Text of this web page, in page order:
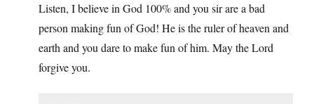
Listen, I believe in God 100% and you sir are a bad
person making fun of God! He is the ruler of heaven and
earth and you dare to make fun of him. May the Lord
forgive you.